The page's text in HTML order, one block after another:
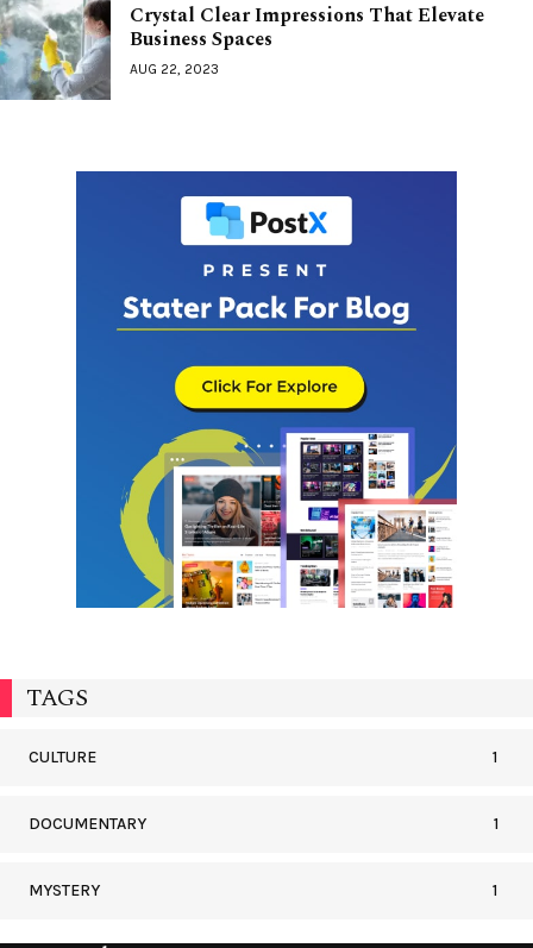
Crystal Clear Impressions That Elevate
Business Spaces
AUG 22, 2023
TAGS
CULTURE 1
DOCUMENTARY 1
MYSTERY 1